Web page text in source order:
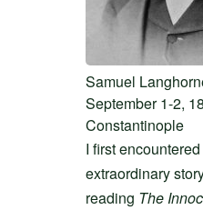
Samuel
September 1-2,
Constantinople
I first
extraordinary
reading The